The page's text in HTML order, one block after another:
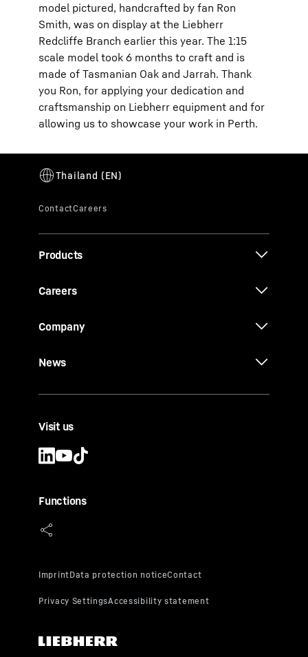
model pictured, handcrafted by fan Ron
Smith, was on display at the Liebherr
Redcliffe Branch earlier this year. The 1:15
scale model took 6 months to craft and is
made of Tasmanian Oak and Jarrah. Thank
you Ron, for applying your dedication and
craftsmanship on Liebherr equipment and for
allowing us to showcase your work in Perth.
Products
Careers
Company
News
Visit us
Functions